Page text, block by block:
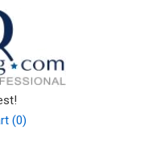
(0)